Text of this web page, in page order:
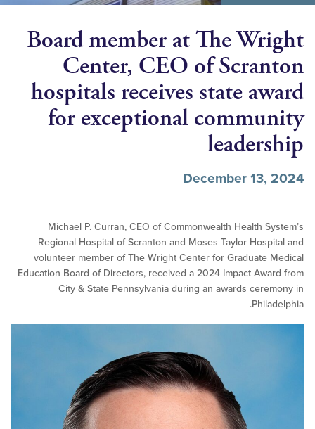
Board member at The
Center, CEO of
hospitals receives state
for exceptional
December
Michael P. Curran, CEO of Commonwealth Health
Regional Hospital of Scranton and Moses Taylor
volunteer member of The Wright Center for Graduate
Education Board of Directors, received a 2024 Impact
City & State Pennsylvania during an awards